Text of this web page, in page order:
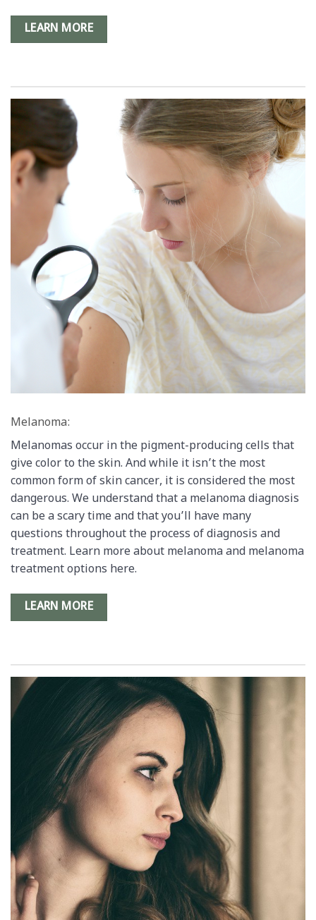
LEARN MORE
Melanoma:
Melanomas occur in the pigment-producing cells that
give color to the skin. And while it isn’t the most
common form of skin cancer, it is considered the most
dangerous. We understand that a melanoma diagnosis
can be a scary time and that you’ll have many
questions throughout the process of diagnosis and
treatment. Learn more about melanoma and melanoma
treatment options here.
LEARN MORE